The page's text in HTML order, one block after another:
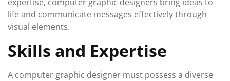
life and communicate messages effectively through
visual elements.
Skills and Expertise
A computer graphic designer must possess a diverse